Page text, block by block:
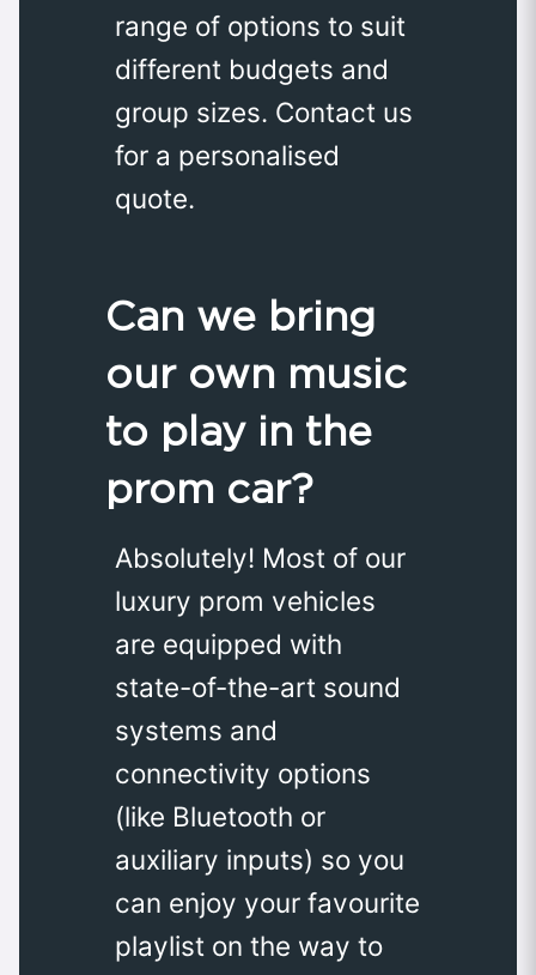
range of options to suit
different budgets and
group sizes. Contact us
for a personalised
quote.
Can we bring
our own music
to play in the
prom car?
Absolutely! Most of our
luxury prom vehicles
are equipped with
state-of-the-art sound
systems and
connectivity options
(like Bluetooth or
auxiliary inputs) so you
can enjoy your favourite
playlist on the way to